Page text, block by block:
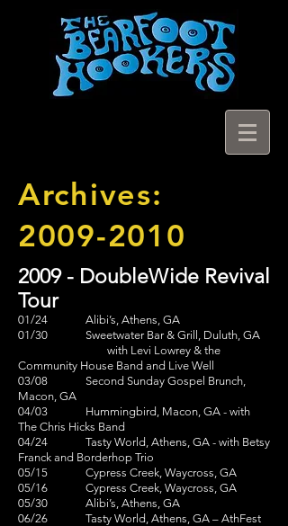
Archives:
2009-2010
2009 - DoubleWide Revival
Tour
01/24 Alibi’s, Athens, GA
01/30 Sweetwater Bar & Grill, Duluth, GA
with Levi Lowrey & the
Community House Band and Live Well
03/08 Second Sunday Gospel Brunch,
Macon, GA
04/03 Hummingbird, Macon, GA - with
The Chris Hicks Band
04/24 Tasty World, Athens, GA - with Betsy
Franck and Borderhop Trio
05/15 Cypress Creek, Waycross, GA
05/16 Cypress Creek, Waycross, GA
05/30 Alibi’s, Athens, GA
06/26 Tasty World, Athens, GA – AthFest